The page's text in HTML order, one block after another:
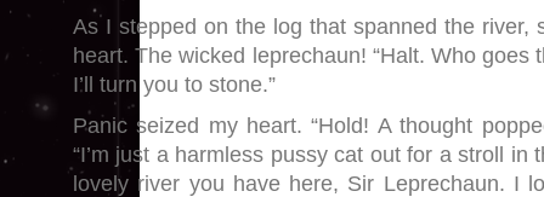
As I stepped on the log that spanned the river,
heart. The wicked leprechaun! “Halt. Who goes
I’ll turn you to stone.”
Panic seized my heart. “Hold! A thought
“I’m just a harmless pussy cat out for a stroll in
lovely river you have here, Sir Leprechaun. I